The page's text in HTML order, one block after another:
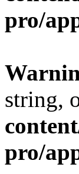
pro/
string,
pro/